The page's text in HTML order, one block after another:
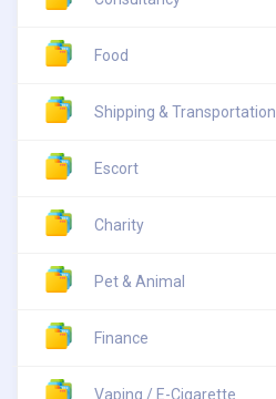
Food
Shipping & Transportation
Escort
Charity
Pet & Animal
Finance
Vaping / E-Cigarette